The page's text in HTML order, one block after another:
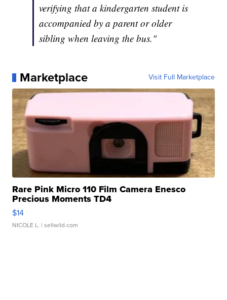
verifying that a kindergarten student is
accompanied by a parent or older
sibling when leaving the bus."
Marketplace Visit Full Marketplace
Rare Pink Micro 110 Film Camera Enesco
Precious Moments TD4
$14
NICOLE L. | sellwild.com